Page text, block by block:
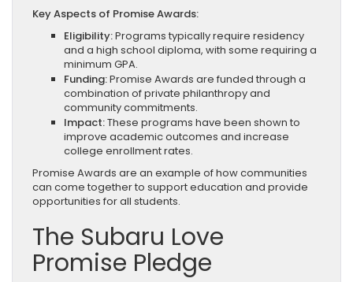
Key Aspects of Promise Awards:
Eligibility:Programs typically require residency
and a high school diploma, with some requiring a
minimum GPA.
Funding:Promise Awards are funded through a
combination of private philanthropy and
community commitments.
Impact:These programs have been shown to
improve academic outcomes and increase
college enrollment rates.
Promise Awards are an example of how communities
can come together to support education and provide
opportunities for all students.
The Subaru Love
Promise Pledge